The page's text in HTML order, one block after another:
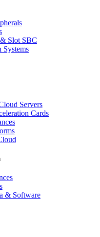
Slot SBC
Systems
Servers
Cards
& Software